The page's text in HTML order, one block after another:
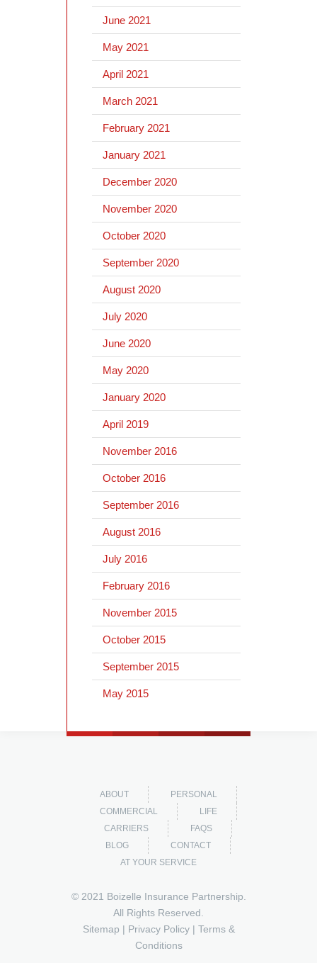
June 2021
May 2021
April 2021
March 2021
February 2021
January 2021
December 2020
November 2020
October 2020
September 2020
August 2020
July 2020
June 2020
May 2020
January 2020
April 2019
November 2016
October 2016
September 2016
August 2016
July 2016
February 2016
November 2015
October 2015
September 2015
May 2015
ABOUT
PERSONAL
COMMERCIAL
LIFE
CARRIERS
FAQS
BLOG
CONTACT
AT YOUR SERVICE
© 2021 Boizelle Insurance Partnership.
All Rights Reserved.
Sitemap | Privacy Policy| Terms &
Conditions